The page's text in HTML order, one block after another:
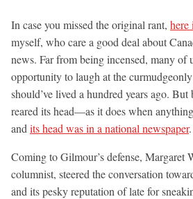
In case you missed the original rant, here
myself, who care a good deal about
news. Far from being incensed, many of
opportunity to laugh at the
should’ve lived a hundred years ago.
reared its head—as it does when
and its head was in a national newspaper.
Coming to Gilmour’s defense, Margaret
columnist, steered the conversation
and its pesky reputation of late for